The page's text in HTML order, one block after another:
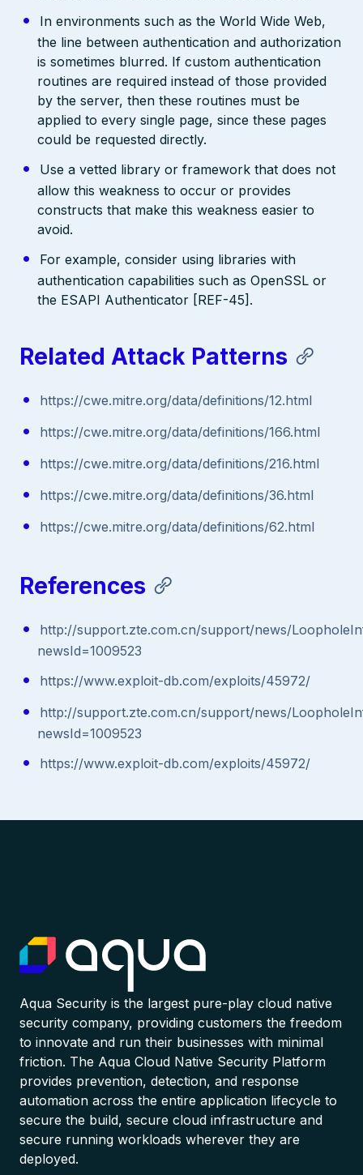
In environments such as the World Wide Web,
the line between authentication and authorization
is sometimes blurred. If custom authentication
routines are required instead of those provided
by the server, then these routines must be
applied to every single page, since these pages
could be requested directly.
Use a vetted library or framework that does not
allow this weakness to occur or provides
constructs that make this weakness easier to
avoid.
For example, consider using libraries with
authentication capabilities such as OpenSSL or
the ESAPI Authenticator [REF-45].
Related Attack Patterns
https://cwe.mitre.org/data/definitions/12.html
https://cwe.mitre.org/data/definitions/166.html
https://cwe.mitre.org/data/definitions/216.html
https://cwe.mitre.org/data/definitions/36.html
https://cwe.mitre.org/data/definitions/62.html
References
http://support.zte.com.cn/support/news/
newsId=1009523
https://www.exploit-db.com/exploits/45972/
http://support.zte.com.cn/support/news/
newsId=1009523
https://www.exploit-db.com/exploits/45972/
Aqua Security is the largest pure-play cloud native
security company, providing customers the freedom
to innovate and run their businesses with minimal
friction. The Aqua Cloud Native Security Platform
provides prevention, detection, and response
automation across the entire application lifecycle to
secure the build, secure cloud infrastructure and
secure running workloads wherever they are
deployed.